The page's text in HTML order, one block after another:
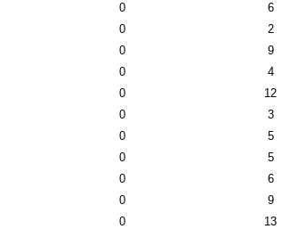
0
6
0
2
0
9
0
4
0
12
0
3
0
5
0
5
0
6
0
9
0
13